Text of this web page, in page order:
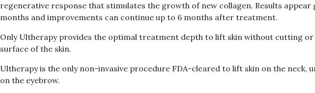
regenerative response that stimulates the growth of new collagen. Results appear
months and improvements can continue up to 6 months after treatment.
Only Ultherapy provides the optimal treatment depth to lift skin without cutting
surface of the skin.
Ultherapy is the only non-invasive procedure FDA-cleared to lift skin on the neck,
on the eyebrow.